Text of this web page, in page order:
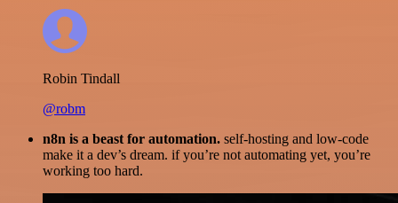
Robin Tindall
@robm
n8n is a beast for automation. self-hosting and low-code
make it a dev’s dream. if you’re not automating yet, you’re
working too hard.